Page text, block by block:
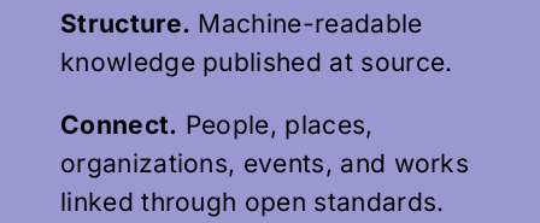
Structure. Machine-readable
knowledge published at source.
Connect. People, places,
organizations, events, and works
linked through open standards.